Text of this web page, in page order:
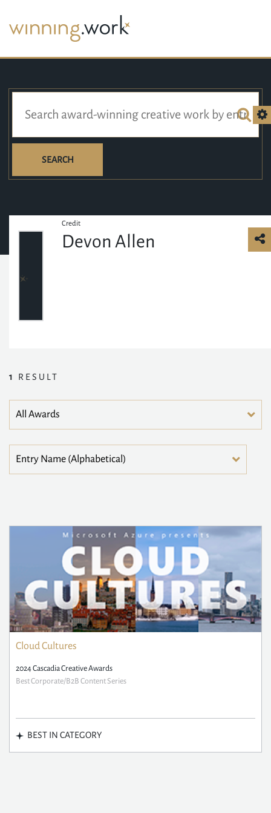
SEARCH
Credit
Devon Allen
1 RESULT
Cloud Cultures
2024 Cascadia Creative Awards
Best Corporate/B2B Content Series
BEST IN CATEGORY